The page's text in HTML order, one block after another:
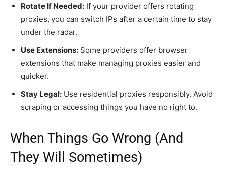
Rotate If Needed: If your provider offers rotating
proxies, you can switch IPs after a certain time to stay
under the radar.
Use Extensions: Some providers offer browser
extensions that make managing proxies easier and
quicker.
Stay Legal: Use residential proxies responsibly. Avoid
scraping or accessing things you have no right to.
When Things Go Wrong (And
They Will Sometimes)